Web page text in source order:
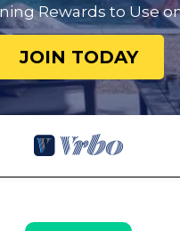
Rewards to Use
JOIN TODAY